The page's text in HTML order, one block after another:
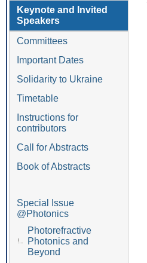
menu
Keynote and Invited
Speakers
Committees
Important Dates
Solidarity to Ukraine
Timetable
Instructions for
contributors
Call for Abstracts
Book of Abstracts
Special Issue
@Photonics
Photorefractive
Photonics and
Beyond